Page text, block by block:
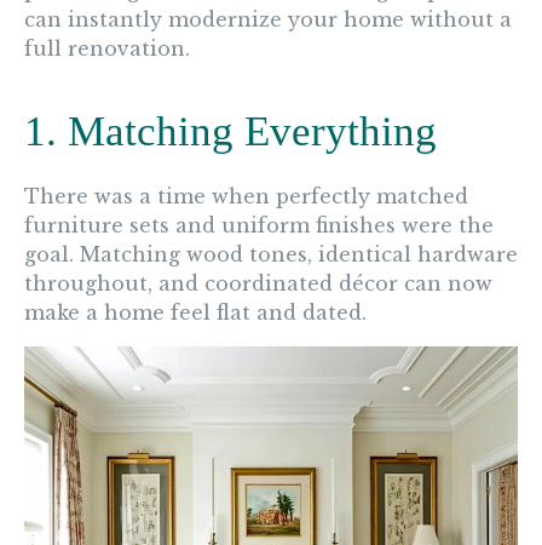
can instantly modernize your home without a
full renovation.
1. Matching Everything
There was a time when perfectly matched
furniture sets and uniform finishes were the
goal. Matching wood tones, identical hardware
throughout, and coordinated décor can now
make a home feel flat and dated.